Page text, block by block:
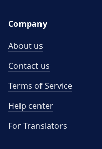
Company
About us
Contact us
Terms of Service
Help center
For Translators